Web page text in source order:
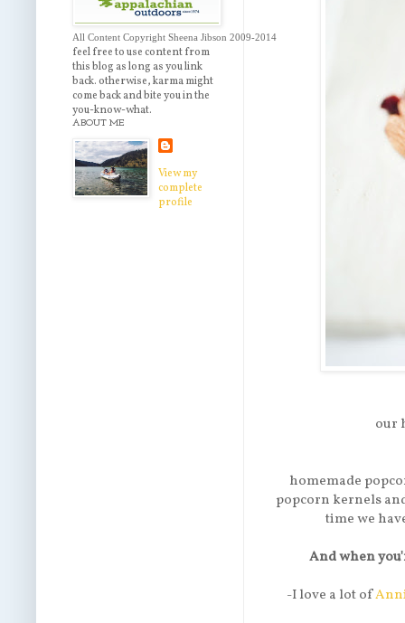
our
homemade
popcorn kernels
time we
And when
-I love a lot of
All Content Copyright Sheena Jibson 2009-2014
feel free to use content from
this blog as long as you link
back. otherwise, karma might
come back and bite you in the
you-know-what.
ABOUT ME
View my
complete
profile